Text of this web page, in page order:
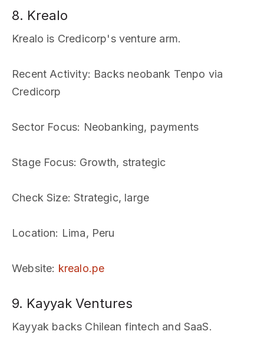
8. Krealo
Krealo is Credicorp's venture arm.
Recent Activity: Backs neobank Tenpo via
Credicorp
Sector Focus: Neobanking, payments
Stage Focus: Growth, strategic
Check Size: Strategic, large
Location: Lima, Peru
Website: krealo.pe
9. Kayyak Ventures
Kayyak backs Chilean fintech and SaaS.